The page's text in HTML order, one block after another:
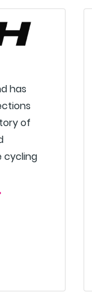
has
of
cycling